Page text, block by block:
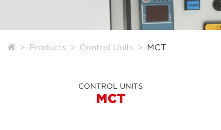
Products Control Units MCT
CONTROL UNITS
MCT